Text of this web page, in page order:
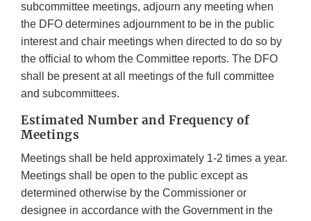
subcommittee meetings, adjourn any meeting when
the DFO determines adjournment to be in the public
interest and chair meetings when directed to do so by
the official to whom the Committee reports. The DFO
shall be present at all meetings of the full committee
and subcommittees.
Estimated Number and Frequency of
Meetings
Meetings shall be held approximately 1-2 times a year.
Meetings shall be open to the public except as
determined otherwise by the Commissioner or
designee in accordance with the Government in the